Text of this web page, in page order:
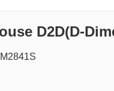
D2D(D-